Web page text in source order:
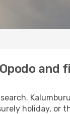
and
holiday, or